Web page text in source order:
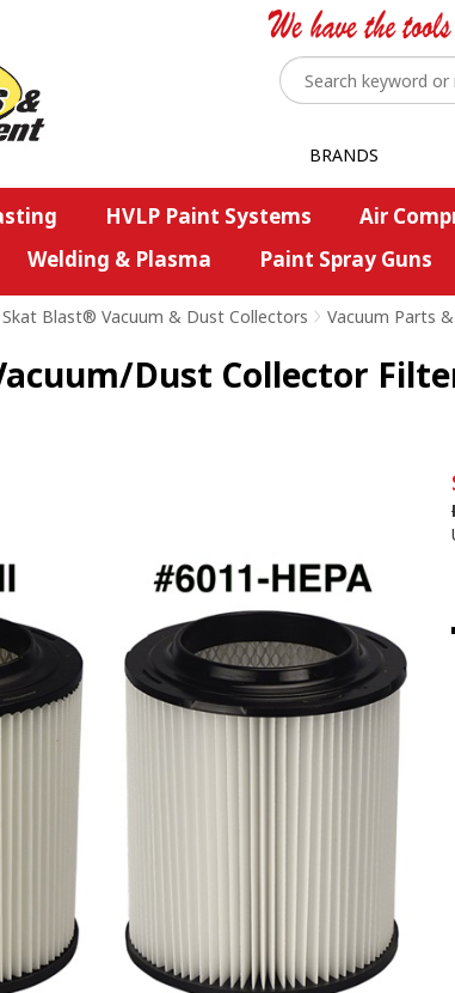
BRANDS
HVLP Paint Systems Air
Welding & Plasma
Paint Spray Guns
Skat Blast® Vacuum & Dust Collectors > Vacuum Parts
Dust Collector